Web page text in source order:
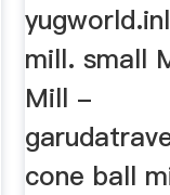
mill. small
Mill -
cone ball